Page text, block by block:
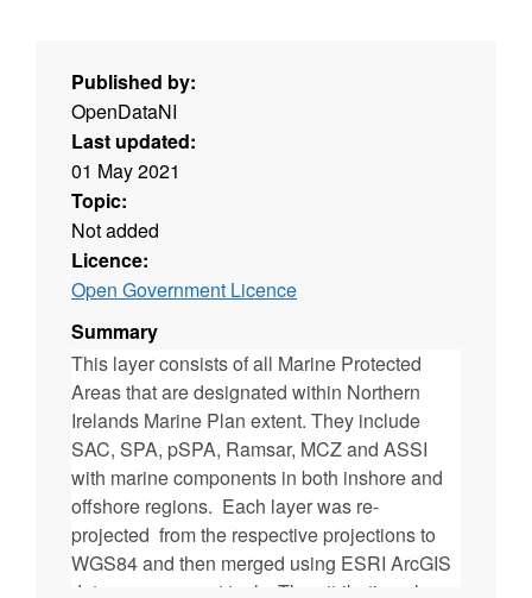
Published by:
OpenDataNI
Last updated:
01 May 2021
Topic:
Not added
Licence:
Open Government Licence
Summary
This layer consists of all Marine Protected
Areas that are designated within Northern
Irelands Marine Plan extent. They include
SAC, SPA, pSPA, Ramsar, MCZ and ASSI
with marine components in both inshore and
offshore regions. Each layer was re-
projected from the respective projections to
WGS84 and then merged using ESRI ArcGIS
data management tools. The attribution also